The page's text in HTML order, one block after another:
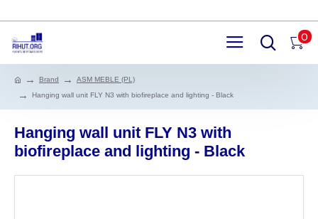
0
Brand
ASM MEBLE (PL)
Hanging wall unit FLY N3 with biofireplace and lighting - Black
Hanging wall unit FLY N3 with
biofireplace and lighting - Black